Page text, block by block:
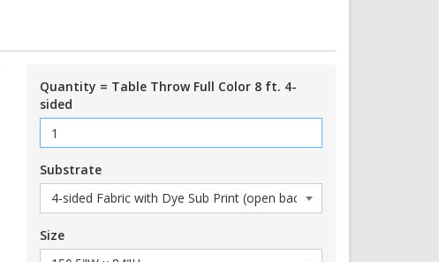
Quantity = Table Throw Full Color 8 ft. 4-
sided
Substrate
Size